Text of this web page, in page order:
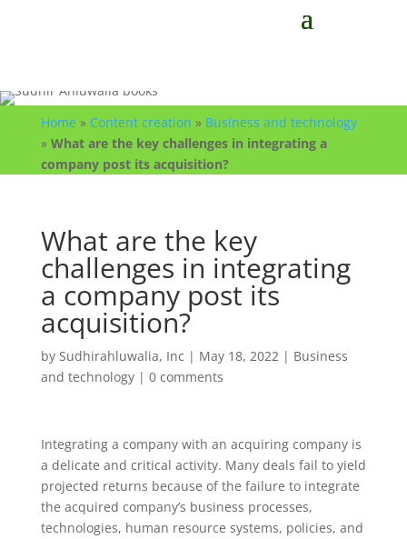
Home » Content creation » Business and technology
» What are the key challenges in integrating a
company post its acquisition?
What are the key
challenges in integrating
a company post its
acquisition?
by Sudhirahluwalia, Inc | May 18, 2022| Business
and technology| 0 comments
Integrating a company with an acquiring company is
a delicate and critical activity. Many deals fail to yield
projected returns because of the failure to integrate
the acquired company’s business processes,
technologies, human resource systems, policies, and